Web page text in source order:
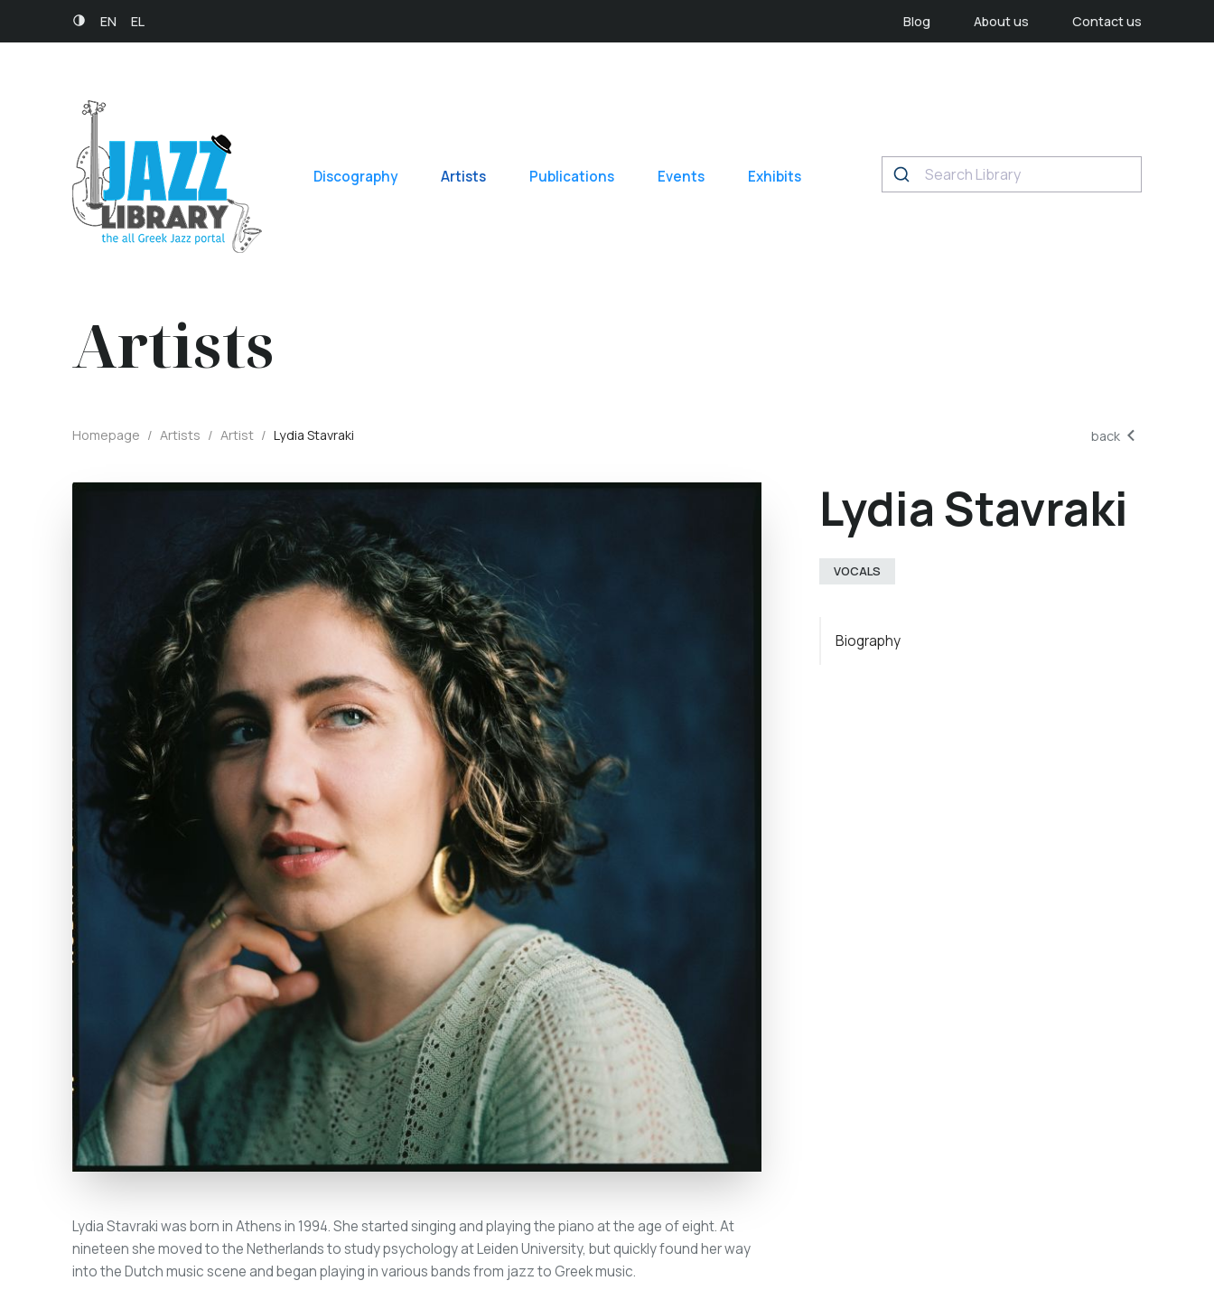
EN EL Blog About us Contact us
Discography Artists Publications Events Exhibits
Artists
Homepage / Artists / Artist / Lydia Stavraki back
Lydia Stavraki was born in Athens in 1994. She started singing and playing the piano at the age of eight. At
nineteen she moved to the Netherlands to study psychology at Leiden University, but quickly found her way
into the Dutch music scene and began playing in various bands from jazz to Greek music.
Lydia Stavraki
VOCALS
Biography